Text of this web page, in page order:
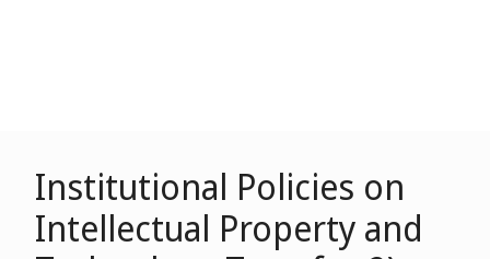
Institutional Policies on
Intellectual Property and